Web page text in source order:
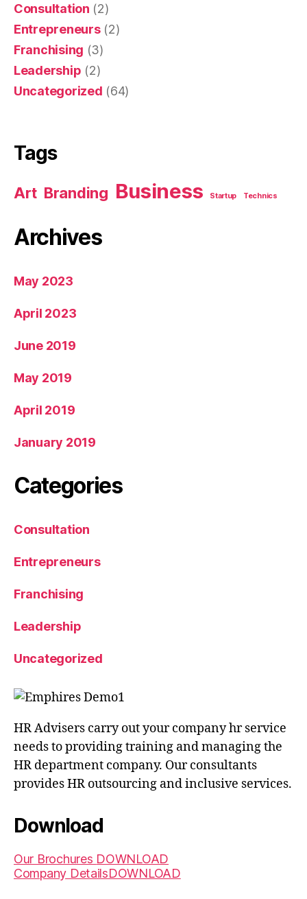
Consultation (2)
Entrepreneurs(2)
Franchising (3)
Leadership (2)
Uncategorized (64)
Tags
Art Branding Business Startup Technics
Archives
May 2023
April 2023
June 2019
May 2019
April 2019
January 2019
Categories
Consultation
Entrepreneurs
Franchising
Leadership
Uncategorized
HR Advisers carry out your company hr service
needs to providing training and managing the
HR department company. Our consultants
provides HR outsourcing and inclusive services.
Download
Our Brochures DOWNLOAD
Company DetailsDOWNLOAD